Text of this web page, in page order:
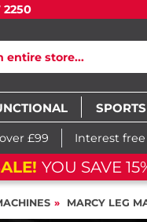
2250
£99 Interest
YOU SAVE
MARCY LEG